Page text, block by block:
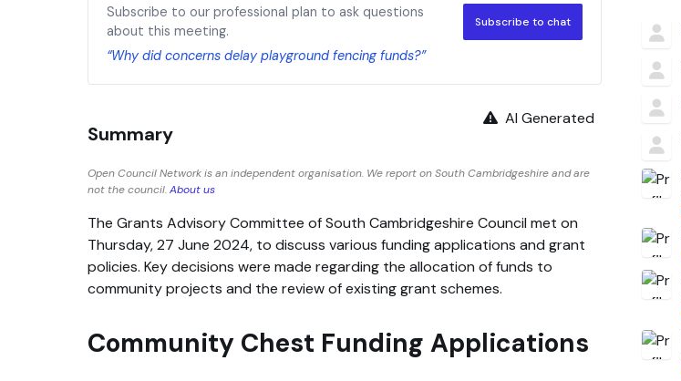
Subscribe to our professional plan to ask questions
about this meeting.
“Why did concerns delay playground fencing funds?”
Subscribe to chat
AI Generated
Summary
Open Council Network is an independent organisation. We report on South Cambridgeshire and are
not the council.About us
The Grants Advisory Committee of South Cambridgeshire Council met on
Thursday, 27 June 2024, to discuss various funding applications and grant
policies. Key decisions were made regarding the allocation of funds to
community projects and the review of existing grant schemes.
Community Chest Funding Applications